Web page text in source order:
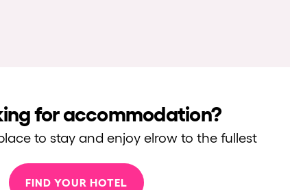
for accommodation?
to stay and enjoy elrow to the fullest
FIND YOUR HOTEL